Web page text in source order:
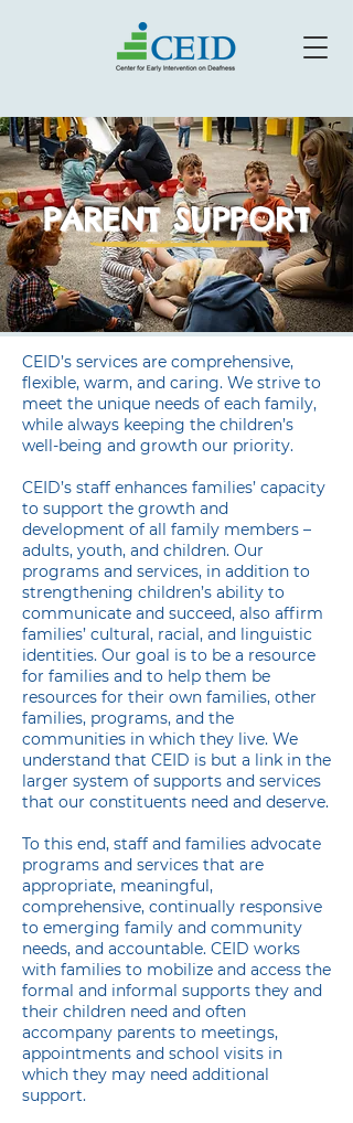
PARENT SUPPORT
CEID’s services are comprehensive,
flexible, warm, and caring. We strive to
meet the unique needs of each family,
while always keeping the children’s
well-being and growth our priority.
CEID’s staff enhances families’ capacity
to support the growth and
development of all family members –
adults, youth, and children. Our
programs and services, in addition to
strengthening children’s ability to
communicate and succeed, also affirm
families’ cultural, racial, and linguistic
identities. Our goal is to be a resource
for families and to help them be
resources for their own families, other
families, programs, and the
communities in which they live. We
understand that CEID is but a link in the
larger system of supports and services
that our constituents need and deserve.
​To this end, staff and families advocate
programs and services that are
appropriate, meaningful,
comprehensive, continually responsive
to emerging family and community
needs, and accountable. CEID works
with families to mobilize and access the
formal and informal supports they and
their children need and often
accompany parents to meetings,
appointments and school visits in
which they may need additional
support.